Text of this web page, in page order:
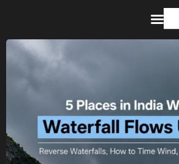
Guides & Itineraries
Inspiration
Events &